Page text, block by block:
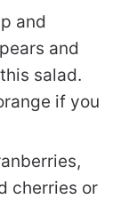
and
and
salad.
if you
cherries or